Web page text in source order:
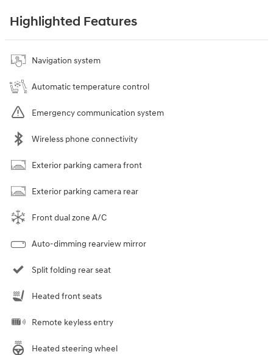
Highlighted Features
Navigation system
Automatic temperature control
Emergency communication system
Wireless phone connectivity
Exterior parking camera front
Exterior parking camera rear
Front dual zone A/C
Auto-dimming rearview mirror
Split folding rear seat
Heated front seats
Remote keyless entry
Heated steering wheel